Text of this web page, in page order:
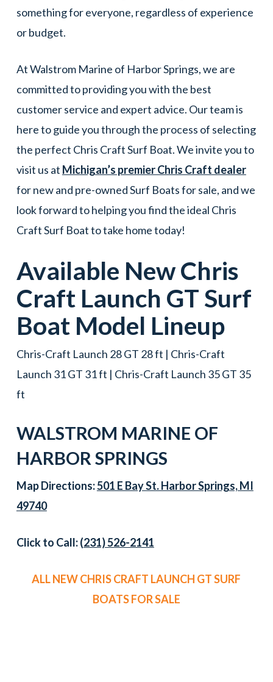
something for everyone, regardless of experience
or budget.
At Walstrom Marine of Harbor Springs, we are
committed to providing you with the best
customer service and expert advice. Our team is
here to guide you through the process of selecting
the perfect Chris Craft Surf Boat. We invite you to
visit us at Michigan’s premier Chris Craft dealer
for new and pre-owned Surf Boats for sale, and we
look forward to helping you find the ideal Chris
Craft Surf Boat to take home today!
Available NewChris
Craft Launch GT Surf
Boat Model Lineup
Chris-Craft Launch 28 GT 28 ft | Chris-Craft
Launch 31 GT 31 ft | Chris-Craft Launch 35 GT 35
ft
WALSTROM MARINE OF
HARBOR SPRINGS
Map Directions:501 E Bay St. Harbor Springs, MI
49740
Click to Call:(231) 526-2141
ALL NEW CHRIS CRAFT LAUNCH GT SURF
BOATS FOR SALE